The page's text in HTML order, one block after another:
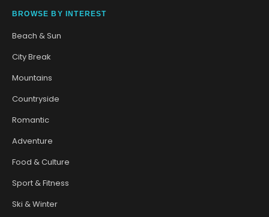
BROWSE BY INTEREST
Beach & Sun
City Break
Mountains
Countryside
Romantic
Adventure
Food & Culture
Sport & Fitness
Ski & Winter